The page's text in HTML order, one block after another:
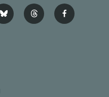
b
l
t
h
f
a